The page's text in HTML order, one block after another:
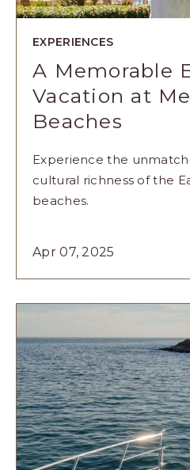
EXPERIENCES
A Memorable
Vacation at
Beaches
Experience the
cultural richness of the
beaches.
Apr 07, 2025